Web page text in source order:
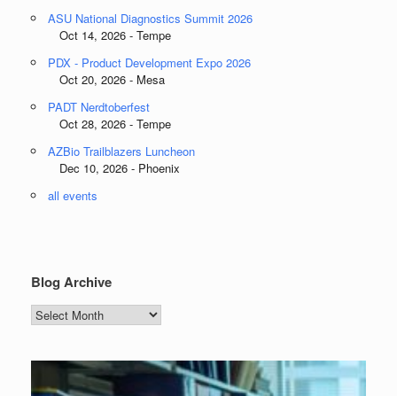
ASU National Diagnostics Summit 2026
Oct 14, 2026 - Tempe
PDX - Product Development Expo 2026
Oct 20, 2026 - Mesa
PADT Nerdtoberfest
Oct 28, 2026 - Tempe
AZBio Trailblazers Luncheon
Dec 10, 2026 - Phoenix
all events
Blog Archive
Blog
Archive